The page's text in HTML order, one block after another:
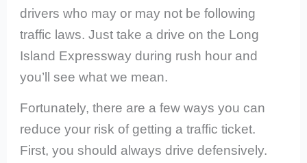
drivers who may or may not be following
traffic laws. Just take a drive on the Long
Island Expressway during rush hour and
you’ll see what we mean.
Fortunately, there are a few ways you can
reduce your risk of getting a traffic ticket.
First, you should always drive defensively.